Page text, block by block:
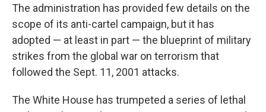
The administration has provided few details on the
scope of its anti-cartel campaign, but it has
adopted — at least in part — the blueprint of military
strikes from the global war on terrorism that
followed the Sept. 11, 2001 attacks.
The White House has trumpeted a series of lethal